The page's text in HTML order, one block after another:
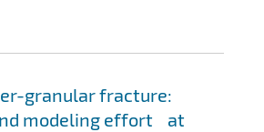
granular fracture:
modeling effort at